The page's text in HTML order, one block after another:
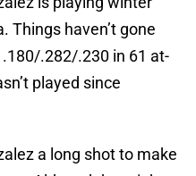
Things haven’t gone
.282/.230 in 61 at-
played since
a long shot to make